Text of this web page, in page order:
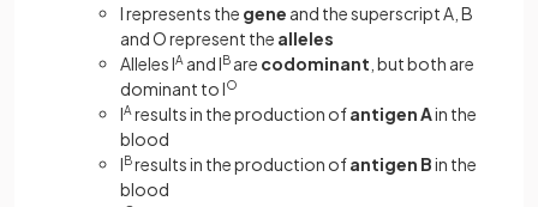
I represents the gene and the superscript A, B
and O represent the alleles
Alleles IA and IB are codominant , but both are
dominant to IO
IA results in the production ofantigen Ain the
blood
IBresults in the production ofantigen Bin the
blood